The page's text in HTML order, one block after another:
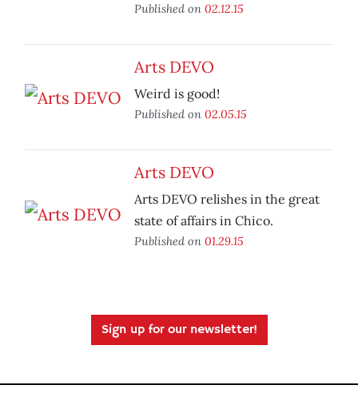
Published on 02.12.15
Arts DEVO
Weird is good!
Published on 02.05.15
Arts DEVO
Arts DEVO relishes in the great
state of affairs in Chico.
Published on 01.29.15
Sign up for our newsletter!